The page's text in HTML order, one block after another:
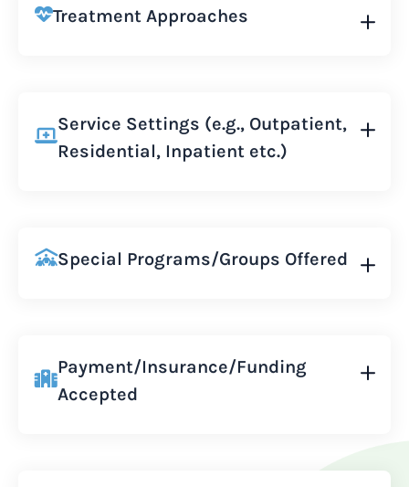
Treatment Approaches
Service Settings (e.g., Outpatient,
Residential, Inpatient etc.)
Special Programs/Groups Offered
Payment/Insurance/Funding
Accepted